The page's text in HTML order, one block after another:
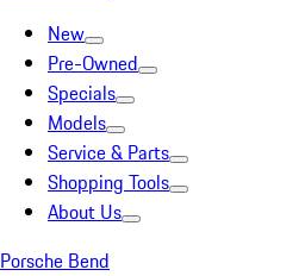
New
Pre-Owned
Specials
Models
Service & Parts
Shopping Tools
About Us
Porsche Bend